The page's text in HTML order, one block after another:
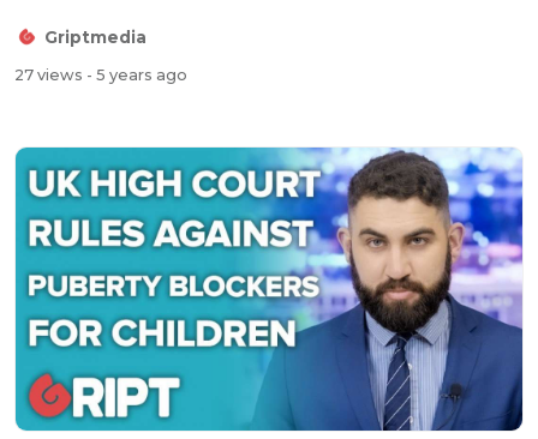
Griptmedia
27 views - 5 years ago